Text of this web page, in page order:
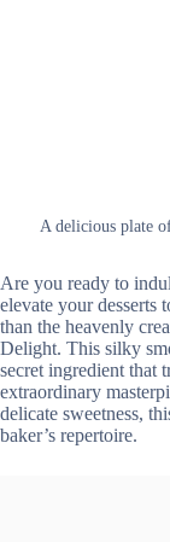
A delicious plate
Are you ready to
elevate your
than the heavenly
Delight. This silky
secret ingredient that
extraordinary
delicate sweetness,
baker’s repertoire.